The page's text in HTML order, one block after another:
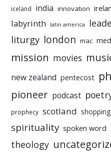
iceland india innovation
labyrinth latin america
liturgy london mac
mission movies
new zealand pentecost
pioneer podcast
prophecy scotland shopping
spirituality spoken word
theology